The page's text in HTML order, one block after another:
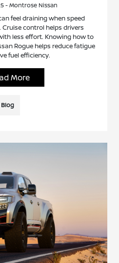
- Montrose Nissan
feel draining when speed
control helps drivers
less effort. Knowing how to
Rogue helps reduce fatigue
fuel efficiency.
More
Blog